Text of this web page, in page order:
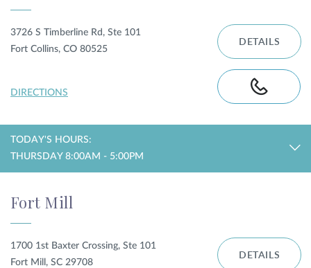
3726 S Timberline Rd, Ste 101
Fort Collins, CO 80525
DIRECTIONS
DETAILS
TODAY'S HOURS:
THURSDAY 8:00AM - 5:00PM
Fort Mill
1700 1st Baxter Crossing, Ste 101
Fort Mill, SC 29708
DETAILS